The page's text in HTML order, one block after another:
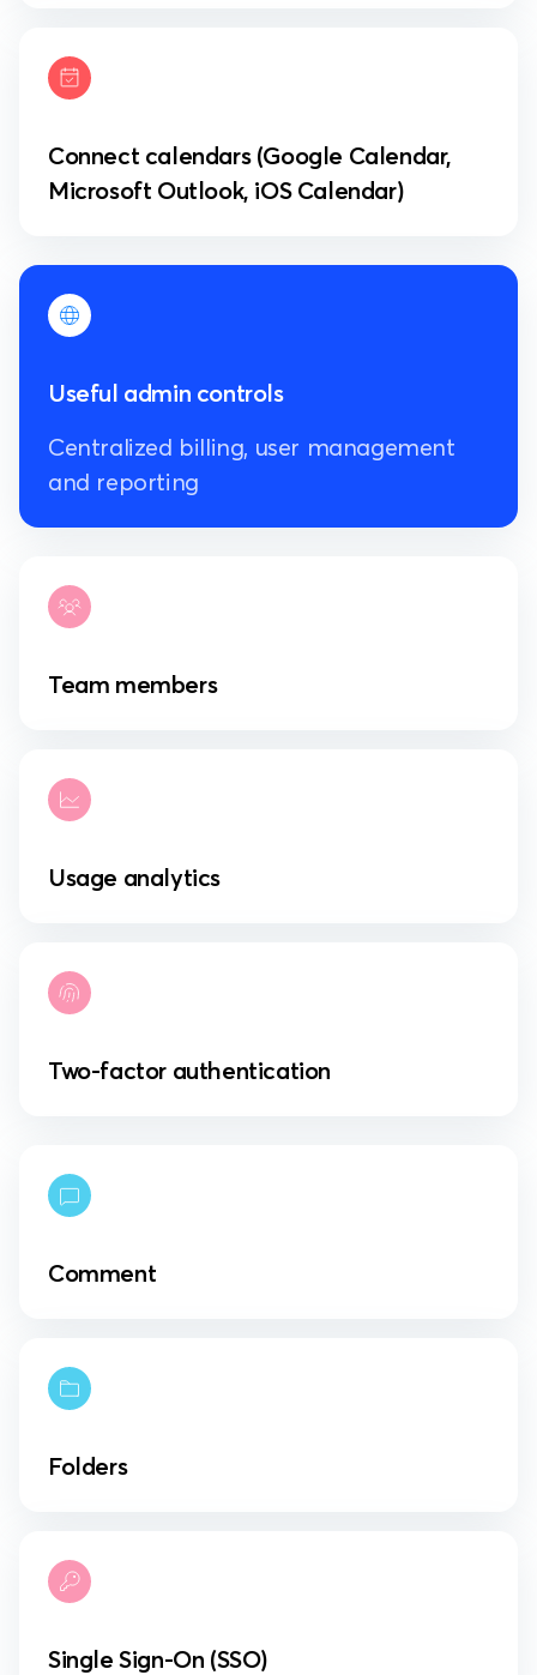
Connect calendars (Google Calendar,
Microsoft Outlook, iOS Calendar)
Useful admin controls
Centralized billing, user management
and reporting
Team members
Usage analytics
Two-factor authentication
Comment
Folders
Single Sign-On (SSO)